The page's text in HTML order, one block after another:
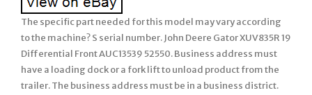
The specific part needed for this model may vary according
to the machine? S serial number. John Deere Gator XUV835R 19
Differential Front AUC13539 52550. Business address must
have a loading dock or a fork lift to unload product from the
trailer. The business address must be in a business district.